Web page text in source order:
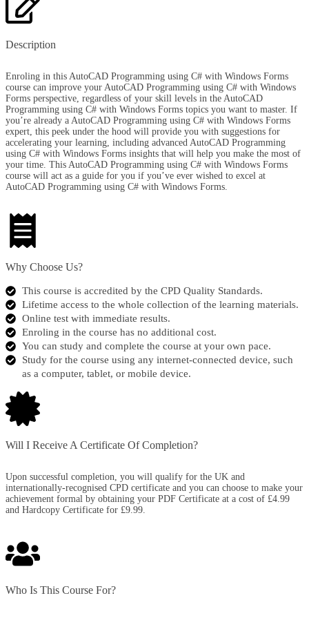
Description
Enroling in this AutoCAD Programming using C# with Windows Forms
course can improve your AutoCAD Programming using C# with Windows
Forms perspective, regardless of your skill levels in the AutoCAD
Programming using C# with Windows Forms topics you want to master. If
you’re already a AutoCAD Programming using C# with Windows Forms
expert, this peek under the hood will provide you with suggestions for
accelerating your learning, including advanced AutoCAD Programming
using C# with Windows Forms insights that will help you make the most of
your time. This AutoCAD Programming using C# with Windows Forms
course will act as a guide for you if you’ve ever wished to excel at
AutoCAD Programming using C# with Windows Forms.
Why Choose Us?​
This course is accredited by the CPD Quality Standards.
Lifetime access to the whole collection of the learning materials.
Online test with immediate results.
Enroling in the course has no additional cost.
You can study and complete the course at your own pace.
Study for the course using any internet-connected device, such
as a computer, tablet, or mobile device.
Will I Receive A Certificate Of Completion?​
Upon successful completion, you will qualify for the UK and
internationally-recognised CPD certificate and you can choose to make your
achievement formal by obtaining your PDF Certificate at a cost of £4.99
and Hardcopy Certificate for £9.99.
Who Is This Course For?​